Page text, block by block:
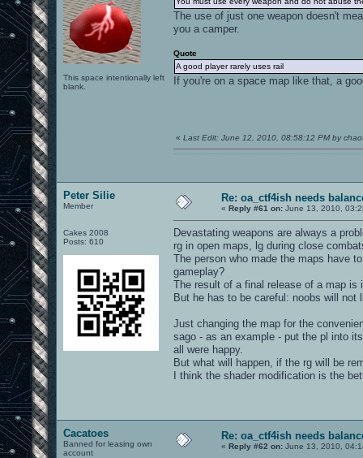
This space intentionally left
blank.
The use of just one weapon doesn't
you a camper.
Quote
A good player rarely uses rail
If you're on a space map like that, a
« Last Edit: June 12, 2010, 08:58:12 PM by
Peter Silie
Member
Cakes 2008
Posts: 610
Re: oa_ctf4ish needs
« Reply #61 on: June 13, 2010,
Devastating weapons are always a
rg in open maps, lg during close
The person who made the maps have
gameplay?
The result of a final release of a map is
But he has to be careful: noobs will
Just changing the map for the
sago - as an example - put the pl into
all were happy.
But what will happen, if the rg will be
I think the shader modification is the
Cacatoes
Banned for leasing own
account
Re: oa_ctf4ish needs
« Reply #62 on: June 13, 2010,